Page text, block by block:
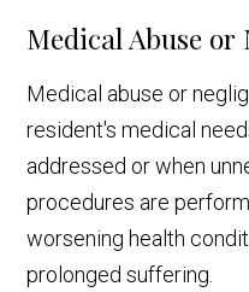
Medical Abuse or
Medical abuse or
resident's medical
addressed or when
procedures are
worsening health
prolonged suffering.